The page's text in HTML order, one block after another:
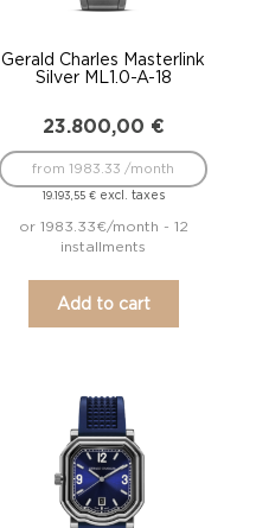
Gerald Charles Masterlink
Silver ML1.0-A-18
23.800,00 €
19.193,55 €excl. taxes
from 1983.33 /month
or 1983.33€/month - 12
installments
Add to cart